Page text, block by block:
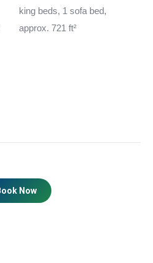
king beds, 1 sofa bed,
approx. 721 ft²
Now